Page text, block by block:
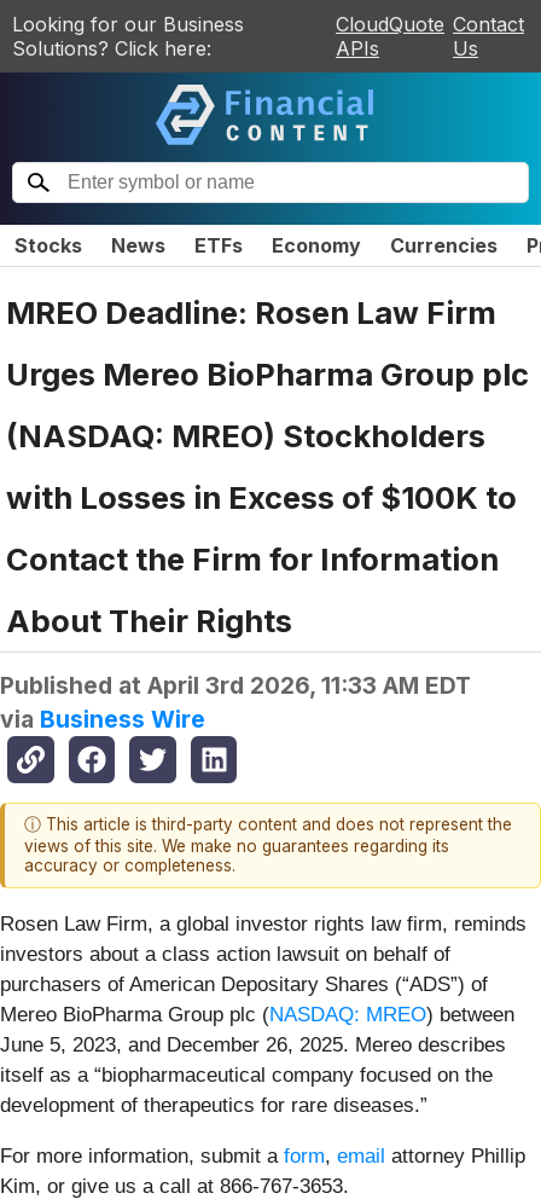
Looking for our Business
Solutions? Click here:
CloudQuote
APIs
Contact
Us
Stocks News ETFs Economy Currencies
MREO Deadline: Rosen Law Firm
Urges Mereo BioPharma Group plc
(NASDAQ: MREO) Stockholders
with Losses in Excess of $100K to
Contact the Firm for Information
About Their Rights
Published at April 3rd 2026, 11:33 AM EDT
via Business Wire
ⓘ This article is third-party content and does not represent the
views of this site. We make no guarantees regarding its
accuracy or completeness.
Rosen Law Firm, a global investor rights law firm, reminds
investors about a class action lawsuit on behalf of
purchasers of American Depositary Shares (“ADS”) of
Mereo BioPharma Group plc (NASDAQ: MREO) between
June 5, 2023, and December 26, 2025. Mereo describes
itself as a “biopharmaceutical company focused on the
development of therapeutics for rare diseases.”
For more information, submit a form, email attorney Phillip
Kim, or give us a call at 866-767-3653.